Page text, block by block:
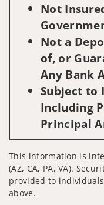
Not
Not a
of, or
Any Bank
Subject to
Including
Principal
This information is
(AZ, CA, PA, VA).
provided to
above.